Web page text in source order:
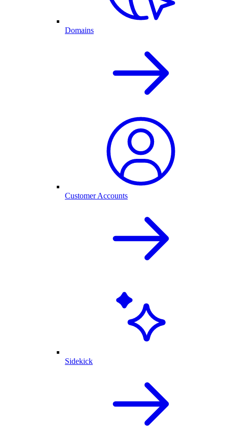
Domains
Customer Accounts
Sidekick